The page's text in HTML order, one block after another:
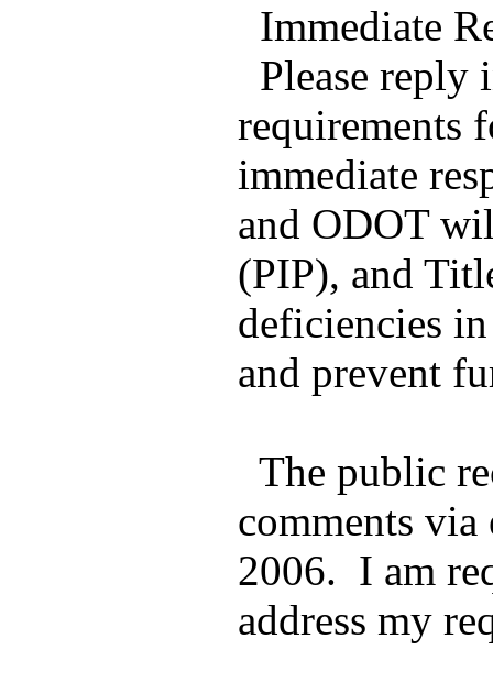
Immediate
Please reply
requirements
immediate
and ODOT
(PIP), and
deficiencies
and prevent
The public
comments
2006. I am
address my